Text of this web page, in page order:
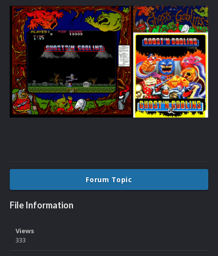
Forum Topic
File Information
Views
333